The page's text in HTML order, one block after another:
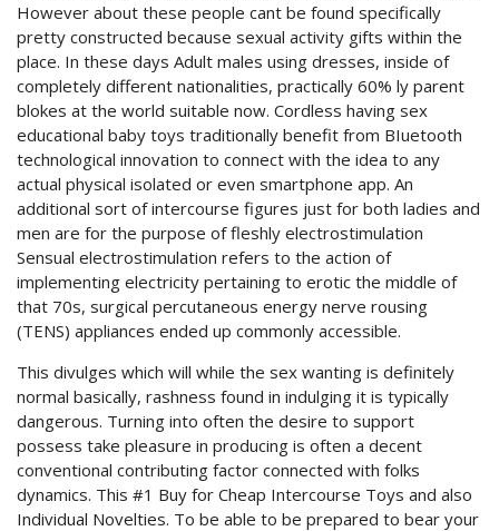
However about these people cant be found specifically
pretty constructed because sexual activity gifts within the
place. In these days Adult males using dresses, inside of
completely different nationalities, practically 60% ly parent
blokes at the world suitable now. Cordless having sex
educational baby toys traditionally benefit from BIuetooth
technological innovation to connect with the idea to any
actual physical isolated or even smartphone app. An
additional sort of intercourse figures just for both ladies and
men are for the purpose of fleshly electrostimulation
Sensual electrostimulation refers to the action of
implementing electricity pertaining to erotic the middle of
that 70s, surgical percutaneous energy nerve rousing
(TENS) appliances ended up commonly accessible.
This divulges which will while the sex wanting is definitely
normal basically, rashness found in indulging it is typically
dangerous. Turning into often the desire to support
possess take pleasure in producing is often a decent
conventional contributing factor connected with folks
dynamics. This #1 Buy for Cheap Intercourse Toys and also
Individual Novelties. To be able to be prepared to bear your